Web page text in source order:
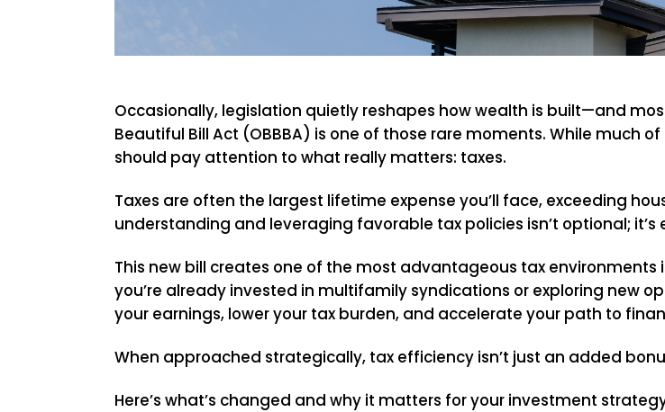
Occasionally, legislation quietly reshapes how wealth is built—and
Beautiful Bill Act (OBBBA) is one of those rare moments. While much
should pay attention to what really matters: taxes.
Taxes are often the largest lifetime expense you’ll face, exceeding
understanding and leveraging favorable tax policies isn’t optional;
This new bill creates one of the most advantageous tax
you’re already invested in multifamily syndications or exploring new
your earnings, lower your tax burden, and accelerate your path to
When approached strategically, tax efficiency isn’t just an added
Here’s what’s changed and why it matters for your investment